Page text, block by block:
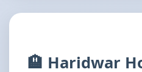
🏨 Haridwar